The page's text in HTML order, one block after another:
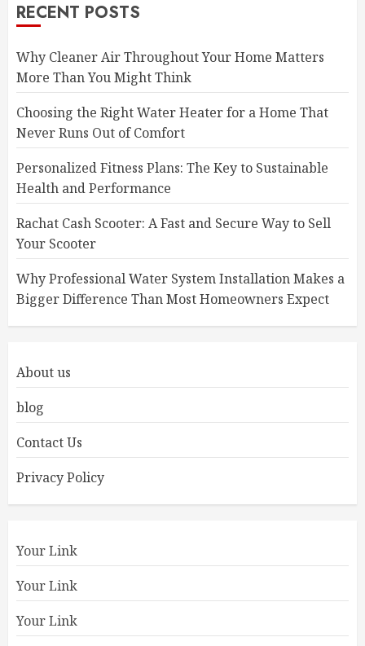
RECENT POSTS
Why Cleaner Air Throughout Your Home Matters
More Than You Might Think
Choosing the Right Water Heater for a Home That
Never Runs Out of Comfort
Personalized Fitness Plans: The Key to Sustainable
Health and Performance
Rachat Cash Scooter: A Fast and Secure Way to Sell
Your Scooter
Why Professional Water System Installation Makes a
Bigger Difference Than Most Homeowners Expect
About us
blog
Contact Us
Privacy Policy
Your Link
Your Link
Your Link